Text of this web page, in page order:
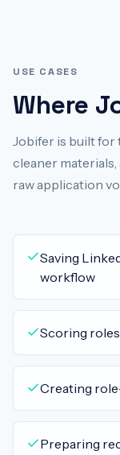
USE CASES
Where
Jobifer is built for
cleaner
raw application
Saving
workflow
Scoring
Creating
Preparing